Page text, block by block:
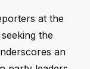
at the
the
an